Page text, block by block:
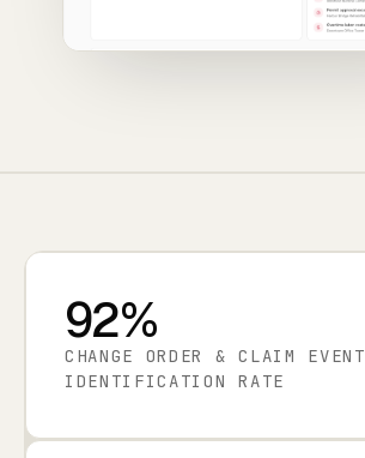
92%
CHANGE ORDER & CLAIM EVENT
IDENTIFICATION RATE